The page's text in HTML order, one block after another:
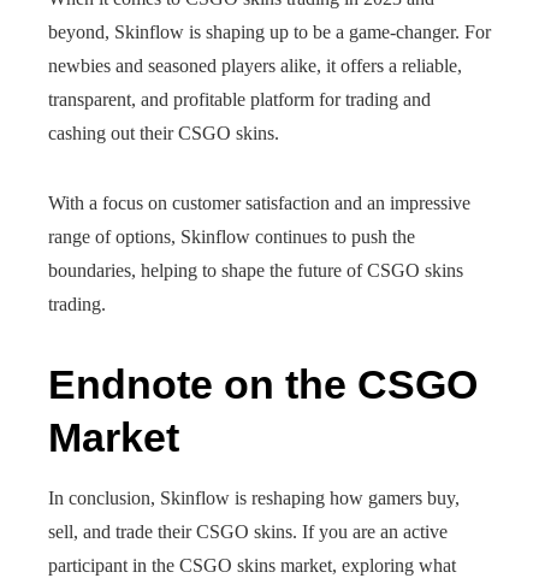
beyond, Skinflow is shaping up to be a game-changer. For
newbies and seasoned players alike, it offers a reliable,
transparent, and profitable platform for trading and
cashing out their CSGO skins.
With a focus on customer satisfaction and an impressive
range of options, Skinflow continues to push the
boundaries, helping to shape the future of CSGO skins
trading.
Endnote on the CSGO
Market
In conclusion, Skinflow is reshaping how gamers buy,
sell, and trade their CSGO skins. If you are an active
participant in the CSGO skins market, exploring what